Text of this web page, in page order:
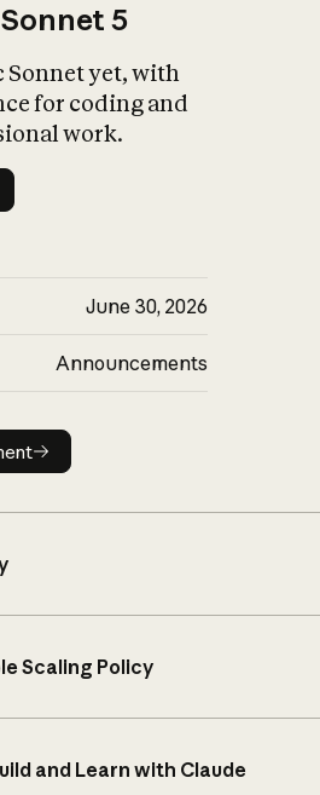
5
Sonnet yet, with
for coding and
work.
June 30, 2026
Announcements
announcement
Scaling Policy
and Learn with Claude